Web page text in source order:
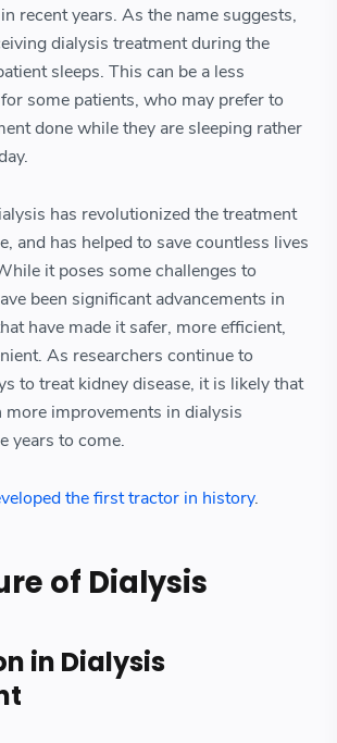
recent years. As the name suggests,
dialysis treatment during the
sleeps. This can be a less
some patients, who may prefer to
done while they are sleeping rather
has revolutionized the treatment
and has helped to save countless lives
it poses some challenges to
been significant advancements in
have made it safer, more efficient,
As researchers continue to
to treat kidney disease, it is likely that
more improvements in dialysis
years to come.
the first tractor in history.
of Dialysis
in Dialysis